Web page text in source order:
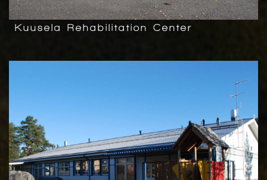
Kuusela Rehabilitation Center